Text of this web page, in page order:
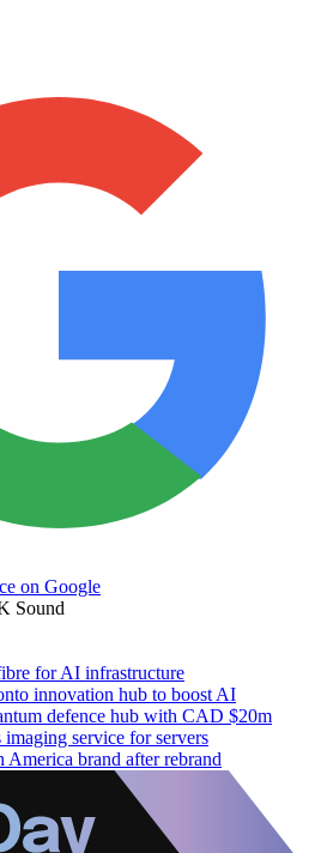
on Google
Sound
for AI infrastructure
innovation hub to boost AI
defence hub with CAD $20m
service for servers
brand after rebrand